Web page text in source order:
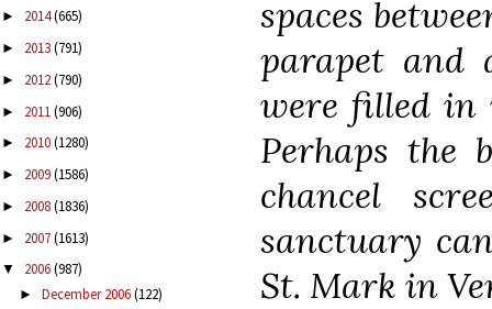
► 2014(665)
► 2013(791)
► 2012(790)
► 2011(906)
► 2010(1280)
► 2009(1586)
► 2008(1836)
► 2007(1613)
▼ 2006(987)
► December 2006(122)
spaces
parapet and
were filled in
Perhaps the
chancel
sanctuary
St. Mark in